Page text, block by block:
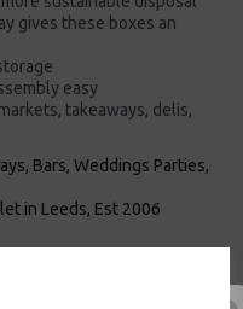
gives these boxes an
easy
takeaways, delis,
Bars, Weddings Parties,
in Leeds, Est 2006